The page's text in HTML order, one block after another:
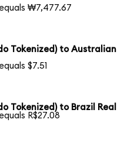
₩7,477.67
Tokenized) to Australian
$7.51
Tokenized) to Brazil Real
R$27.08